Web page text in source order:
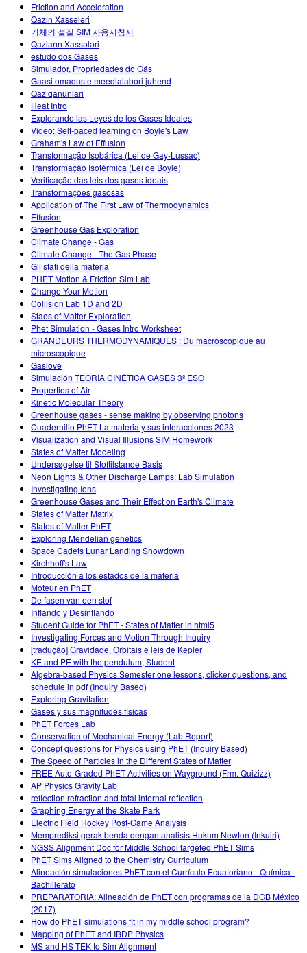
Friction and Acceleration
Qazın Xassələri
기체의 설질 SIM 사용지침서
Qazların Xassələri
estudo dos Gases
Simulador, Propriedades do Gás
Gaasi omaduste meedialabori juhend
Qaz qanunları
Heat Intro
Explorando las Leyes de los Gases Ideales
Video: Self-paced learning on Boyle's Law
Graham's Law of Effusion
Transformação Isobárica (Lei de Gay-Lussac)
Transformação Isotérmica (Lei de Boyle)
Verificação das leis dos gases ideais
Transformações gasosas
Application of The First Law of Thermodynamics
Effusion
Greenhouse Gas Exploration
Climate Change - Gas
Climate Change - The Gas Phase
Gli stati della materia
PHET Motion & Friction Sim Lab
Change Your Motion
Collision Lab 1D and 2D
Staes of Matter Exploration
Phet Simulation - Gases Intro Worksheet
GRANDEURS THERMODYNAMIQUES : Du macroscopique au
microscopique
Gaslove
Simulación TEORÍA CINÉTICA GASES 3º ESO
Properties of Air
Kinetic Molecular Theory
Greenhouse gases - sense making by observing photons
Cuadernillo PhET La materia y sus interacciones 2023
Visualization and Visual Illusions SIM Homework
States of Matter Modeling
Undersøgelse til Stoftilstande Basis
Neon Lights & Other Discharge Lamps: Lab Simulation
Investigating Ions
Greenhouse Gases and Their Effect on Earth's Climate
States of Matter Matrix
States of Matter PhET
Exploring Mendelian genetics
Space Cadets Lunar Landing Showdown
Kirchhoff's Law
Introducción a los estados de la materia
Moteur en PhET
De fasen van een stof
Inflando y Desinflando
Student Guide for PhET - States of Matter in html5
Investigating Forces and Motion Through Inquiry
[tradução] Gravidade, Orbitais e leis de Kepler
KE and PE with the pendulum, Student
Algebra-based Physics Semester one lessons, clicker questions, and
schedule in pdf (Inquiry Based)
Exploring Gravitation
Gases y sus magnitudes físicas
PhET Forces Lab
Conservation of Mechanical Energy (Lab Report)
Concept questions for Physics using PhET (Inquiry Based)
The Speed of Particles in the Different States of Matter
FREE Auto-Graded PhET Activities on Wayground (Frm. Quizizz)
AP Physics Gravity Lab
reflection refraction and total internal reflection
Graphing Energy at the Skate Park
Electric Field Hockey Post-Game Analysis
Memprediksi gerak benda dengan analisis Hukum Newton (Inkuiri)
NGSS Alignment Doc for Middle School targeted PhET Sims
PhET Sims Aligned to the Chemistry Curriculum
Alineación simulaciones PhET con el Currículo Ecuatoriano - Química -
Bachillerato
PREPARATORIA: Alineación de PhET con programas de la DGB México
(2017)
How do PhET simulations fit in my middle school program?
Mapping of PhET and IBDP Physics
MS and HS TEK to Sim Alignment